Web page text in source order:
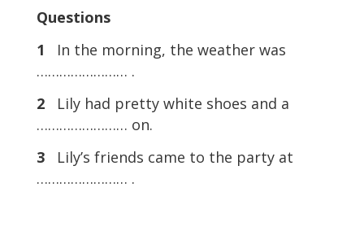
Questions
1 In the morning, the weather was
…………………… .
2Lily had pretty white shoes and a
…………………… on.
3
Lily’s friends came to the party at
…………………… .